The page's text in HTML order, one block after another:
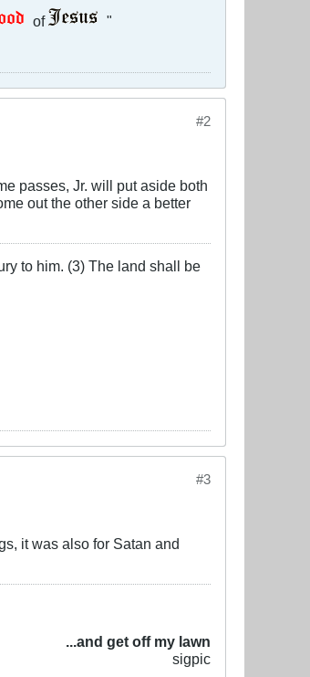
of "
#2
passes, Jr. will put aside both
out the other side a better
to him. (3) The land shall be
#3
it was also for Satan and
...and get off my lawn
sigpic